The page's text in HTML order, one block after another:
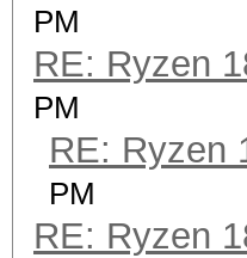
PM
RE: Ryzen
PM
RE: Ryzen
PM
RE: Ryzen